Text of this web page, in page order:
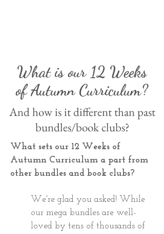
What is our 12 Weeks
of Autumn Curriculum?
And how is it different than past
bundles/book clubs?
What sets our 12 Weeks of
Autumn Curriculum a part from
other bundles and book clubs?
We're glad you asked! While
our mega bundles are well-
loved by tens of thousands of